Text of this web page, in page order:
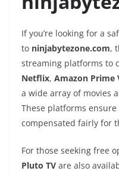
If you’re looking for a
to ninjabytezone.com,
streaming platforms to
Netflix, Amazon Prime
a wide array of movies
These platforms
compensated fairly for
For those seeking free
Pluto TV are also